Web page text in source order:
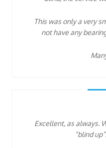
This was only a very
not have any
Excellent, as always.
“blind